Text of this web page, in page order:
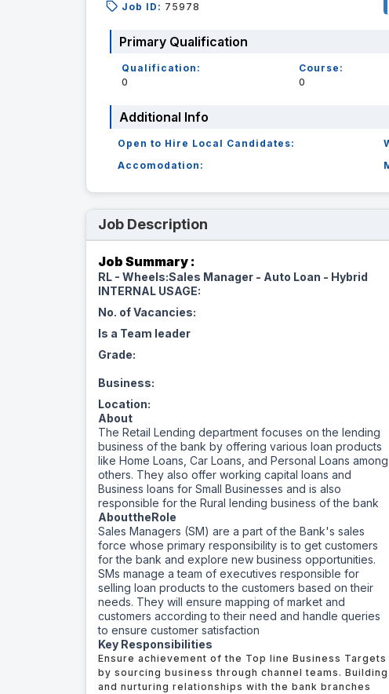
Job ID: 75978
Primary Qualification
Qualification:
0
Course:
0
Additional Info
Open to Hire Local Candidates:
Accomodation:
Job Description
Job Summary :
RL - Wheels:Sales Manager - Auto Loan - Hybrid
INTERNAL USAGE:
No. of Vacancies:
Is a Team leader
Grade:
Business:
Location:
About
The Retail Lending department focuses on the lending
business of the bank by offering various loan products
like Home Loans, Car Loans, and Personal Loans among
others. They also offer working capital loans and
Business loans for Small Businesses and is also
responsible for the Rural lending business of the bank
AbouttheRole
Sales Managers (SM) are a part of the Bank's sales
force whose primary responsibility is to get customers
for the bank and explore new business opportunities.
SMs manage a team of executives responsible for
selling loan products to the customers based on their
needs. They will ensure mapping of market and
customers according to their need and handle queries
to ensure customer satisfaction
Key Responsibilities
Ensure achievement of the Top line Business Targets
by sourcing business through channel teams. Building
and nurturing relationships with the bank branches